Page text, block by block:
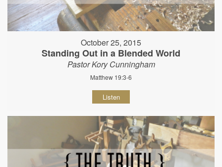
October 25, 2015
Standing Out in a Blended World
Pastor Kory Cunningham
Matthew 19:3-6
Listen